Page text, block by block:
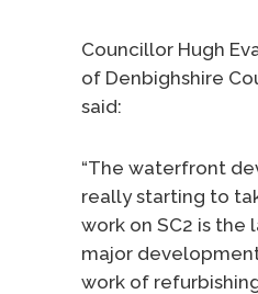
Councillor Hugh
of Denbighshire
said:
“The waterfront
really starting to
work on SC2 is the
major
work of